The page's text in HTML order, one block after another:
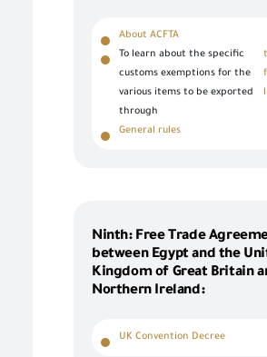
About ACFTA
To learn about the specific
customs exemptions for the
various items to be exported
through
General rules
Ninth: Free Trade
between Egypt and the
Kingdom of Great Britain
Northern Ireland:
UK Convention Decree